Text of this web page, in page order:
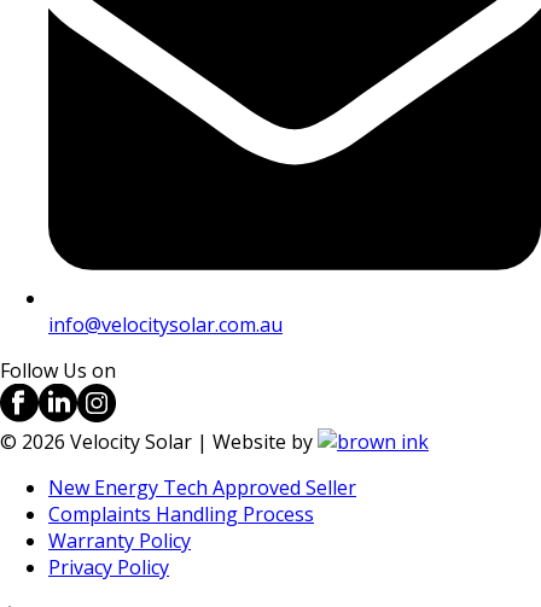
info@velocitysolar.com.au
Follow Us on
© 2026 Velocity Solar | Website by
New Energy Tech Approved Seller
Complaints Handling Process
Warranty Policy
Privacy Policy